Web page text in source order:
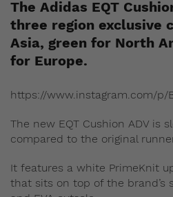
The Adidas EQT
three region exclusive
Asia, green for North
for Europe.
https://www.instagram.com/p/
The new EQT Cushion ADV is
compared to the original
It features a white PrimeKnit
that sits on top of the brand’s